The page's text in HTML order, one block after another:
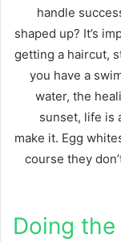
handle
shaped up? It’s
getting a haircut,
you have a
water, the
sunset, life is
make it. Egg
course they
Doing